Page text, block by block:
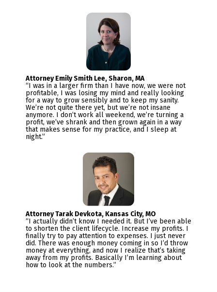
Attorney Emily Smith Lee, Sharon, MA
“I was in a larger firm than I have now, we were not
profitable, I was losing my mind and really looking
for a way to grow sensibly and to keep my sanity.
We’re not quite there yet, but we’re not insane
anymore. I don’t work all weekend, we’re turning a
profit, we’ve shrank and then grown again in a way
that makes sense for my practice, and I sleep at
night.”
“I actually didn’t know I needed it. But I’ve been able
to shorten the client lifecycle. Increase my profits. I
finally try to pay attention to expenses. I just never
did. There was enough money coming in so I’d throw
money at everything, and now I realize that’s taking
away from my profits. Basically I’m learning about
how to look at the numbers.”